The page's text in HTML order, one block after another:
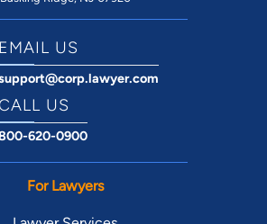
EMAIL US
CALL US
620-0900
For Lawyers